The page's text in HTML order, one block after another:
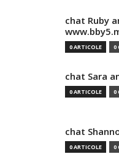
chat Ruby
0 ARTICOLE 0
chat Sara
0 ARTICOLE 0
chat
0 ARTICOLE 0